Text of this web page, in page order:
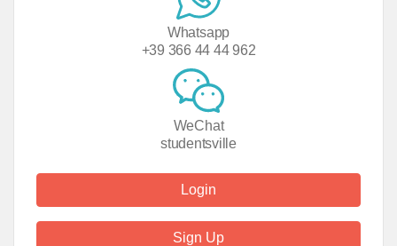
Whatsapp
+39 366 44 44 962
WeChat
studentsville
Login
Sign Up